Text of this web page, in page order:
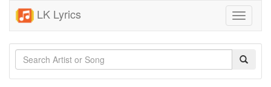
LK Lyrics
Toggle